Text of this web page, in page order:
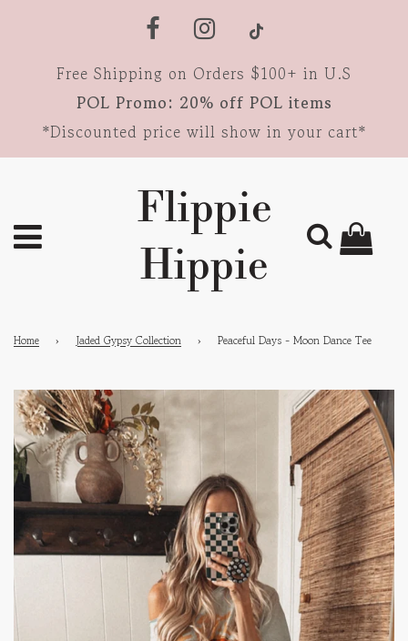
Free Shipping on Orders $100+ in U.S
POL Promo: 20% off POL items
*Discounted price will show in your cart*
Flippie
Hippie
Home › Jaded Gypsy Collection › Peaceful Days - Moon Dance Tee